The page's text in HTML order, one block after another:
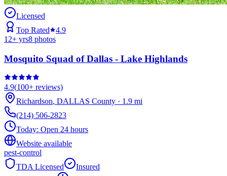
Licensed
Top Rated
4.9
12+ yrs8 photos
Mosquito Squad of Dallas - Lake Highlands
4.9(100+ reviews)
Richardson, DALLAS County · 1.9 mi
(214) 506-2823
Today: Open 24 hours
Website available
pest-control
TDA Licensed
Insured